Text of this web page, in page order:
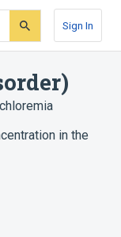
Sign In
in the